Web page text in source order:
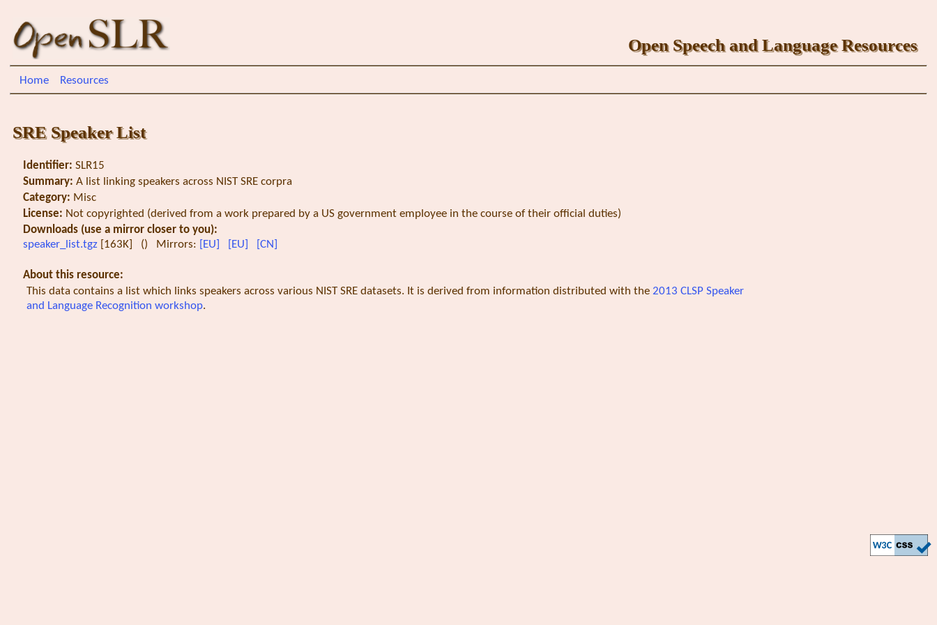
Open Speech and Language Resources
Home Resources
SRE Speaker List
Identifier: SLR15
Summary: A list linking speakers across NIST SRE corpra
Category: Misc
License: Not copyrighted (derived from a work prepared by a US government employee in the course of their official duties)
Downloads (use a mirror closer to you):
speaker_list.tgz [163K] () Mirrors: [EU] [EU] [CN]
About this resource:
This data contains a list which links speakers across various NIST SRE datasets. It is derived from information distributed with the 2013 CLSP Speaker
and Language Recognition workshop.